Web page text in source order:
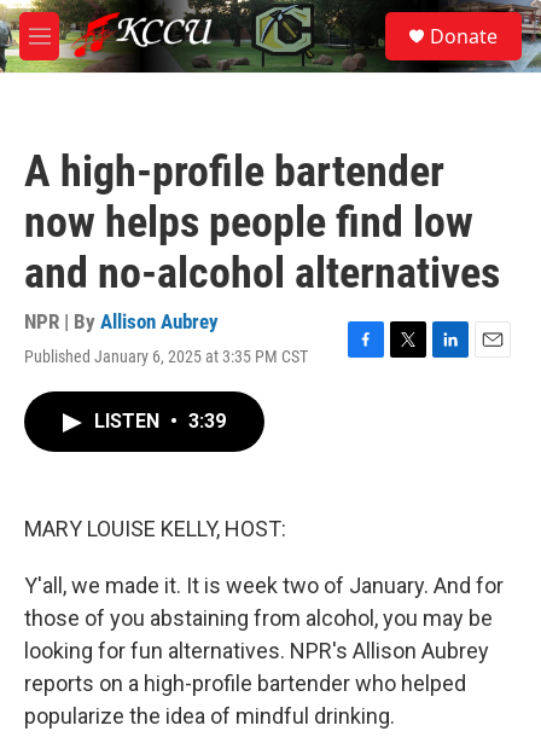
Skip to main content
M
e
S
e
a
Donate
A high-profile bartender
now helps people find low
and no-alcohol alternatives
NPR | By Allison Aubrey
Published January 6, 2025 at 3:35 PM CST
F
T
L
E
LISTEN • 3:39
MARY LOUISE KELLY, HOST:
Y'all, we made it. It is week two of January. And for
those of you abstaining from alcohol, you may be
looking for fun alternatives. NPR's Allison Aubrey
reports on a high-profile bartender who helped
popularize the idea of mindful drinking.